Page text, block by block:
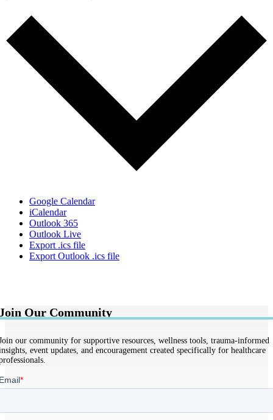
Google Calendar
iCalendar
Outlook 365
Outlook Live
Export .ics file
Export Outlook .ics file
Our Community
our community for supportive resources, wellness tools, trauma-informed
event updates, and encouragement created specifically for healthcare